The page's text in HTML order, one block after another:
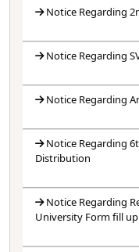
Notice Regarding
Notice Regarding
Notice Regarding
Notice Regarding
Distribution
Notice Regarding
University Form fill up